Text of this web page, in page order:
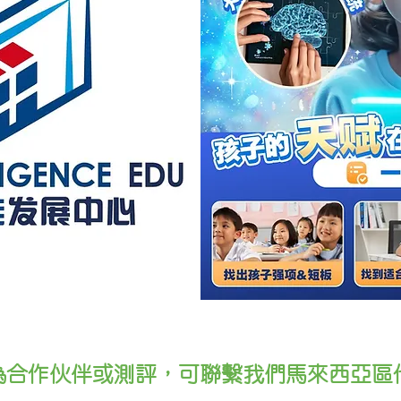
合作伙伴或測評，可聯繫我們馬來西亞區